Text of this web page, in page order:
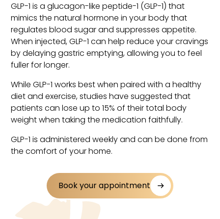
GLP-1 is a glucagon-like peptide-1 (GLP-1) that
mimics the natural hormone in your body that
regulates blood sugar and suppresses appetite.
When injected, GLP-1 can help reduce your cravings
by delaying gastric emptying, allowing you to feel
fuller for longer.
While GLP-1 works best when paired with a healthy
diet and exercise, studies have suggested that
patients can lose up to 15% of their total body
weight when taking the medication faithfully.
GLP-1 is administered weekly and can be done from
the comfort of your home.
Book your appointment